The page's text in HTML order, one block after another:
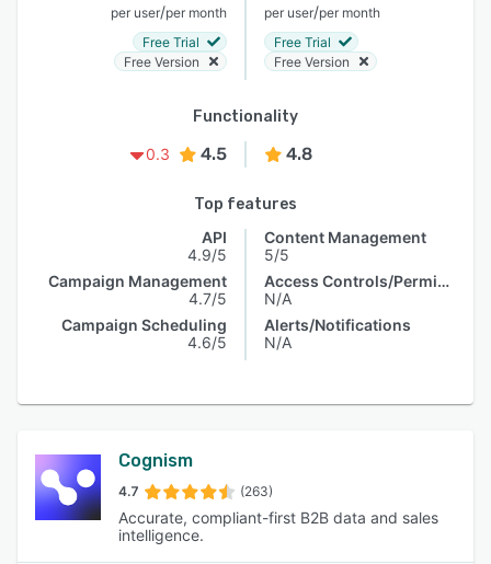
per user/per month
Free Trial
Free Version
per user/per month
Free Trial
Free Version
Functionality
0.3
4.5 4.8
Top features
API
4.9/5
Campaign Management
4.7/5
Campaign Scheduling
4.6/5
Content Management
5/5
Access Controls/Permissions
N/A
Alerts/Notifications
N/A
Cognism
4.7 (263)
Accurate, compliant-first B2B data and sales
intelligence.